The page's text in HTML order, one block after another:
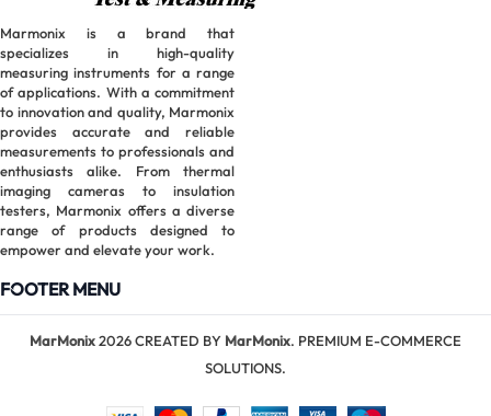
Counts True
RMS
MarMonix
Marmonix is a brand that
specializes in high-quality
measuring instruments for a range
of applications. With a commitment
to innovation and quality, Marmonix
provides accurate and reliable
measurements to professionals and
enthusiasts alike. From thermal
imaging cameras to insulation
testers, Marmonix offers a diverse
range of products designed to
empower and elevate your work.
FOOTER MENU
MarMonix2026 CREATED BY MarMonix. PREMIUM E-COMMERCE
SOLUTIONS.